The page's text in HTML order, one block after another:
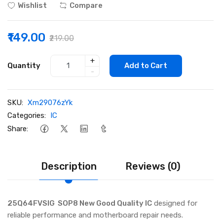
Wishlist Compare
₹149.00 ₹219.00
Quantity
+
-
Add to Cart
SKU: Xm29076zYk
Categories: IC
Share:
Description Reviews (0)
25Q64FVSIG SOP8 New Good Quality IC designed for
reliable performance and motherboard repair needs.